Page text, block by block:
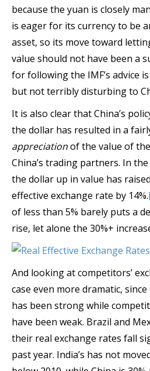
because the yuan is closely
is eager for its currency to be
asset, so its move toward
value should not have been a
for following the IMF’s advice
but not terribly disturbing to
It is also clear that China’s
the dollar has resulted in a
appreciationof the value of
China’s trading partners. In
the dollar up in value has
effective exchange rate by 14%.
of less than 5% barely puts a
rise, let alone the 30%+
And looking at competitors’
case even more dramatic, since
has been strong while
have been weak. Brazil and
their real exchange rates fall
past year. India’s has not